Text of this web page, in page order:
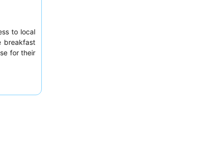
to local
breakfast
for their